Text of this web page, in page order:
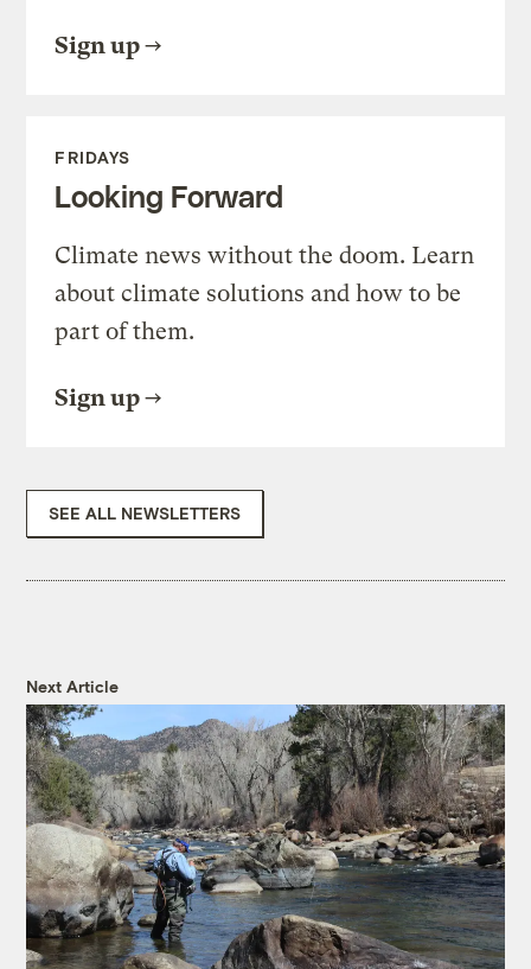
Sign up
FRIDAYS
Looking Forward
Climate news without the doom. Learn
about climate solutions and how to be
part of them.
Sign up
SEE ALL NEWSLETTERS
Next Article